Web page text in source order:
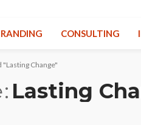
CONSULTING
"Lasting Change"
Lasting